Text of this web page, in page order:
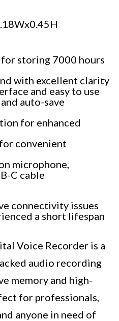
for storing 7000 hours
with excellent clarity
and easy to use
auto-save
for enhanced
convenient
microphone,
C cable
connectivity issues
a short lifespan
Voice Recorder is a
audio recording
memory and high-
for professionals,
anyone in need of